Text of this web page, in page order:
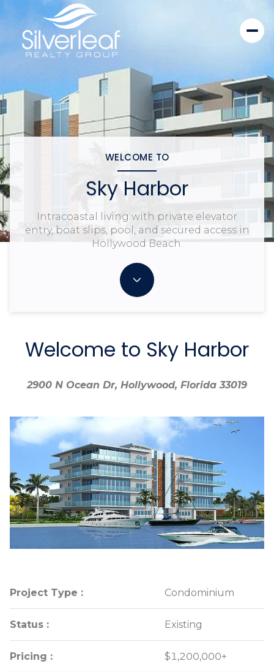
WELCOME TO
Sky Harbor
Intracoastal living with private elevator
entry, boat slips, pool, and secured access in
Hollywood Beach.
2900 N Ocean Dr, Hollywood, Florida 33019
Project Type : Condominium
Status : Existing
Pricing : $1,200,000+
Welcome to Sky Harbor
2900 N Ocean Dr, Hollywood, Florida 33019
Project Type : Condominium
Status : Existing
Pricing : $1,200,000+